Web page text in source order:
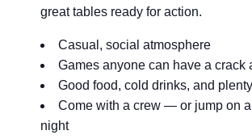
great tables ready for action.
Casual, social atmosphere
Games anyone can have a crack
Good food, cold drinks, and
Come with a crew — or jump on
night